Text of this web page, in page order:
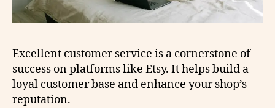
Excellent customer service is a cornerstone of
success on platforms like Etsy. It helps build a
loyal customer base and enhance your shop’s
reputation.